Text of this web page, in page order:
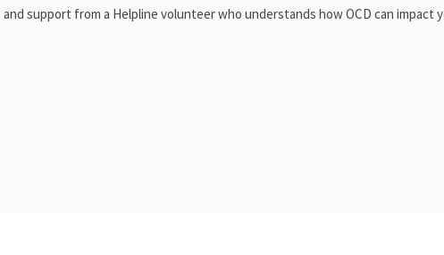
support from a Helpline volunteer who understands how OCD can impact